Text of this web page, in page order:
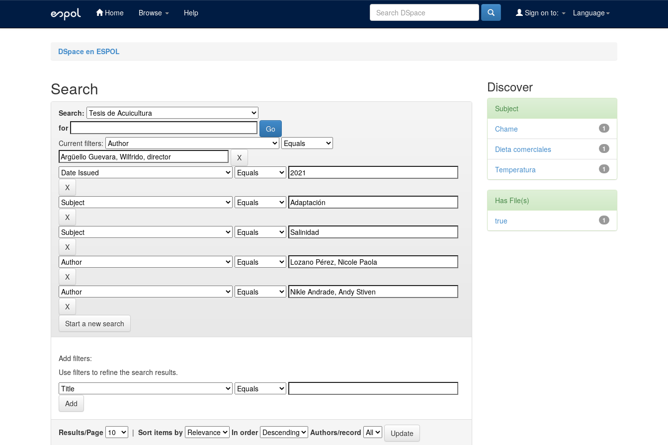
Home Browse Help Language
Sign on to:
DSpace en ESPOL
Search
Search:
for
Current filters:
Start a new search
Add filters:
Use filters to refine the search results.
Results/Page | Sort items by In order Authors/record
Discover
Subject
1
Chame
1
Dieta comerciales
1
Temperatura
Has File(s)
1
true